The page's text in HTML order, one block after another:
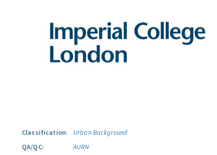
Classification:
Urban Background
QA/QC:
AURN